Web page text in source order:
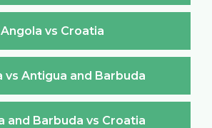
Angola vs Croatia
vs Antigua and Barbuda
and Barbuda vs Croatia